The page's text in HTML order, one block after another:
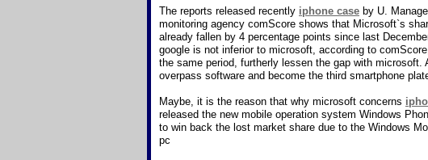
The reports released recently iphone case by U.
monitoring agency comScore shows that Microsoft`s
already fallen by 4 percentage points since last
google is not inferior to microsoft, according to
the same period, furtherly lessen the gap with microsoft.
overpass software and become the third smartphone
Maybe, it is the reason that why microsoft concerns
released the new mobile operation system Windows
to win back the lost market share due to the Windows
pc